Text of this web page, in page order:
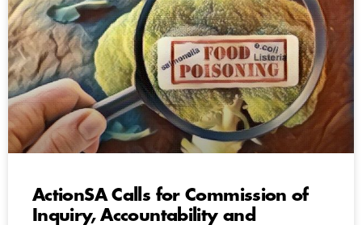
ActionSA Calls for Commission of
Inquiry, Accountability and